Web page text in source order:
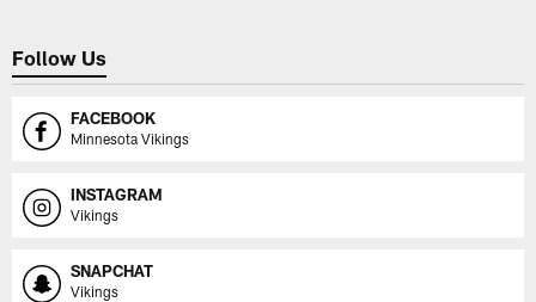
Follow Us
FACEBOOK
Minnesota Vikings
INSTAGRAM
Vikings
SNAPCHAT
Vikings